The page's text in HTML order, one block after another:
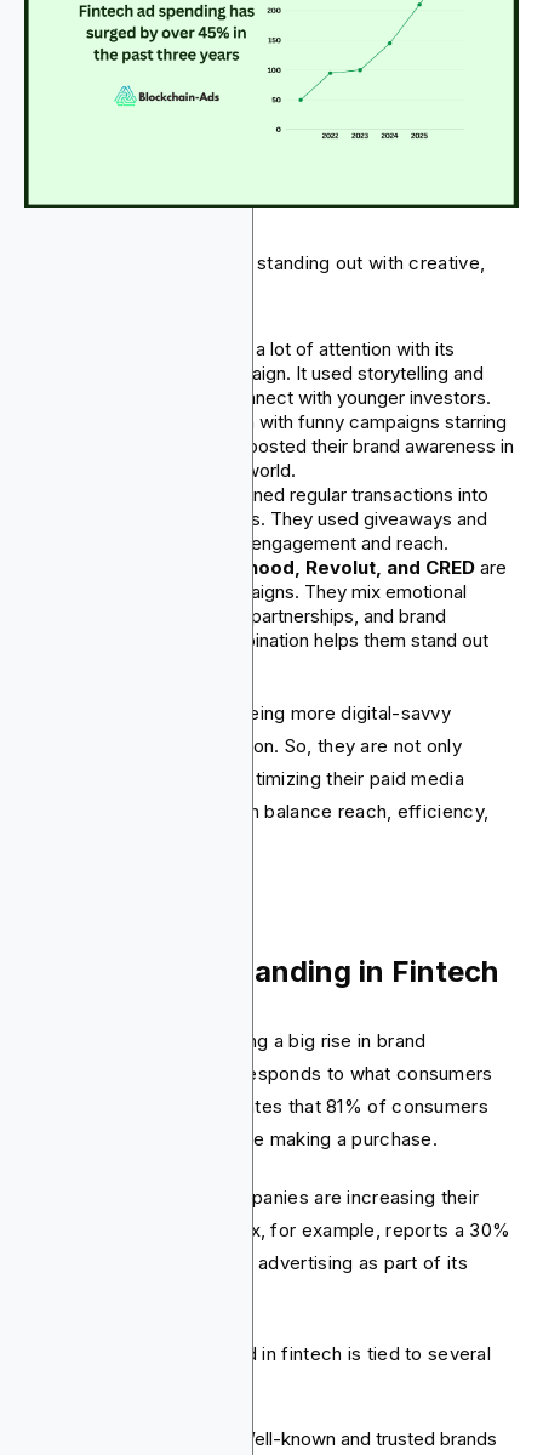
Several fintech brands are standing out with creative,
caught a lot of attention with its
“Money Diaries” campaign. It used storytelling and
digital video ads to connect with younger investors.
caught attention with funny campaigns starring
Ryan Reynolds. This boosted their brand awareness in
a crowded payments world.
turned regular transactions into
fun social media events. They used giveaways and
viral posts to increase engagement and reach.
Starling Bank, Robinhood, Revolut, and CRED are
focused on paid campaigns. They mix emotional
storytelling, influencer partnerships, and brand
authenticity. This combination helps them stand out
Fintech companies are seeing more digital-savvy
consumers and ad saturation. So, they are not only
spending more but also optimizing their paid media
strategies. This helps them balance reach, efficiency,
3. The Rise of Branding in Fintech
The fintech sector is seeing a big rise in brand
awareness. This change responds to what consumers
are looking for. Data indicates that 81% of consumers
must trust in a brand before making a purchase.
To build trust, fintech companies are increasing their
spending on branding. Brex, for example, reports a 30%
annual rise in out-of-home advertising as part of its
A strong and distinct brand in fintech is tied to several
Well-known and trusted brands